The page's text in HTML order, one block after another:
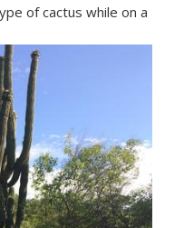
of cactus while on a